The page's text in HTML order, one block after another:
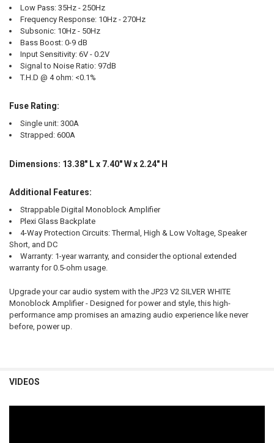
Low Pass: 35Hz - 250Hz
Frequency Response: 10Hz - 270Hz
Subsonic: 10Hz - 50Hz
Bass Boost: 0-9 dB
Input Sensitivity: 6V - 0.2V
Signal to Noise Ratio: 97dB
T.H.D @ 4 ohm: <0.1%
Fuse Rating:
Single unit: 300A
Strapped: 600A
Dimensions: 13.38" L x 7.40" W x 2.24" H
Additional Features:
Strappable Digital Monoblock Amplifier
Plexi Glass Backplate
4-Way Protection Circuits: Thermal, High & Low Voltage, Speaker
Short, and DC
Warranty: 1-year warranty, and consider the optional extended
warranty for 0.5-ohm usage.
Upgrade your car audio system with the JP23 V2 SILVER WHITE
Monoblock Amplifier - Designed for power and style, this high-
performance amp promises an amazing audio experience like never
before, power up.
VIDEOS